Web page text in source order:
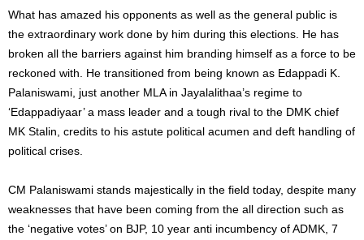
What has amazed his opponents as well as the general public is
the extraordinary work done by him during this elections. He has
broken all the barriers against him branding himself as a force to be
reckoned with. He transitioned from being known as Edappadi K.
Palaniswami, just another MLA in Jayalalithaa’s regime to
‘Edappadiyaar’ a mass leader and a tough rival to the DMK chief
MK Stalin, credits to his astute political acumen and deft handling of
political crises.
CM Palaniswami stands majestically in the field today, despite many
weaknesses that have been coming from the all direction such as
the ‘negative votes’ on BJP, 10 year anti incumbency of ADMK, 7